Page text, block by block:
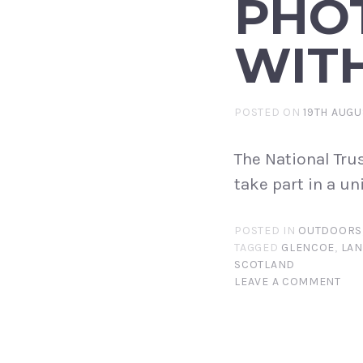
POSTED ON19TH
The National
take part in a
POSTED IN OUTDOORS
TAGGED GLENCOE,
SCOTLAND
LEAVE A COMMENT